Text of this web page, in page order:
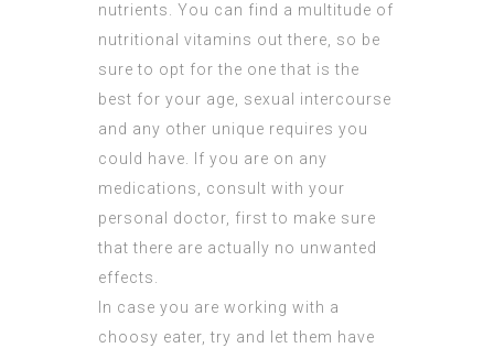
nutrients. You can find a multitude of
nutritional vitamins out there, so be
sure to opt for the one that is the
best for your age, sexual intercourse
and any other unique requires you
could have. If you are on any
medications, consult with your
personal doctor, first to make sure
that there are actually no unwanted
effects.
In case you are working with a
choosy eater, try and let them have